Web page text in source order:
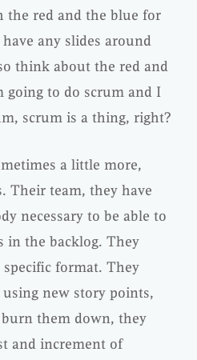
the red and the blue for
any slides around
think about the red and
going to do scrum and I
scrum is a thing, right?
a little more,
Their team, they have
necessary to be able to
in the backlog. They
format. They
new story points,
them down, they
and increment of